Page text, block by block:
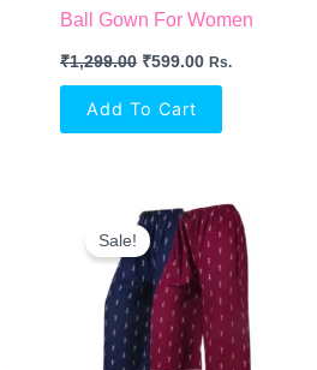
Ball Gown For Women
₹1,299.00 ₹599.00 Rs.
Add To Cart
Sale!
Original
Price
Was:
₹1,299.00.
Current
Price
Is:
₹549.00.